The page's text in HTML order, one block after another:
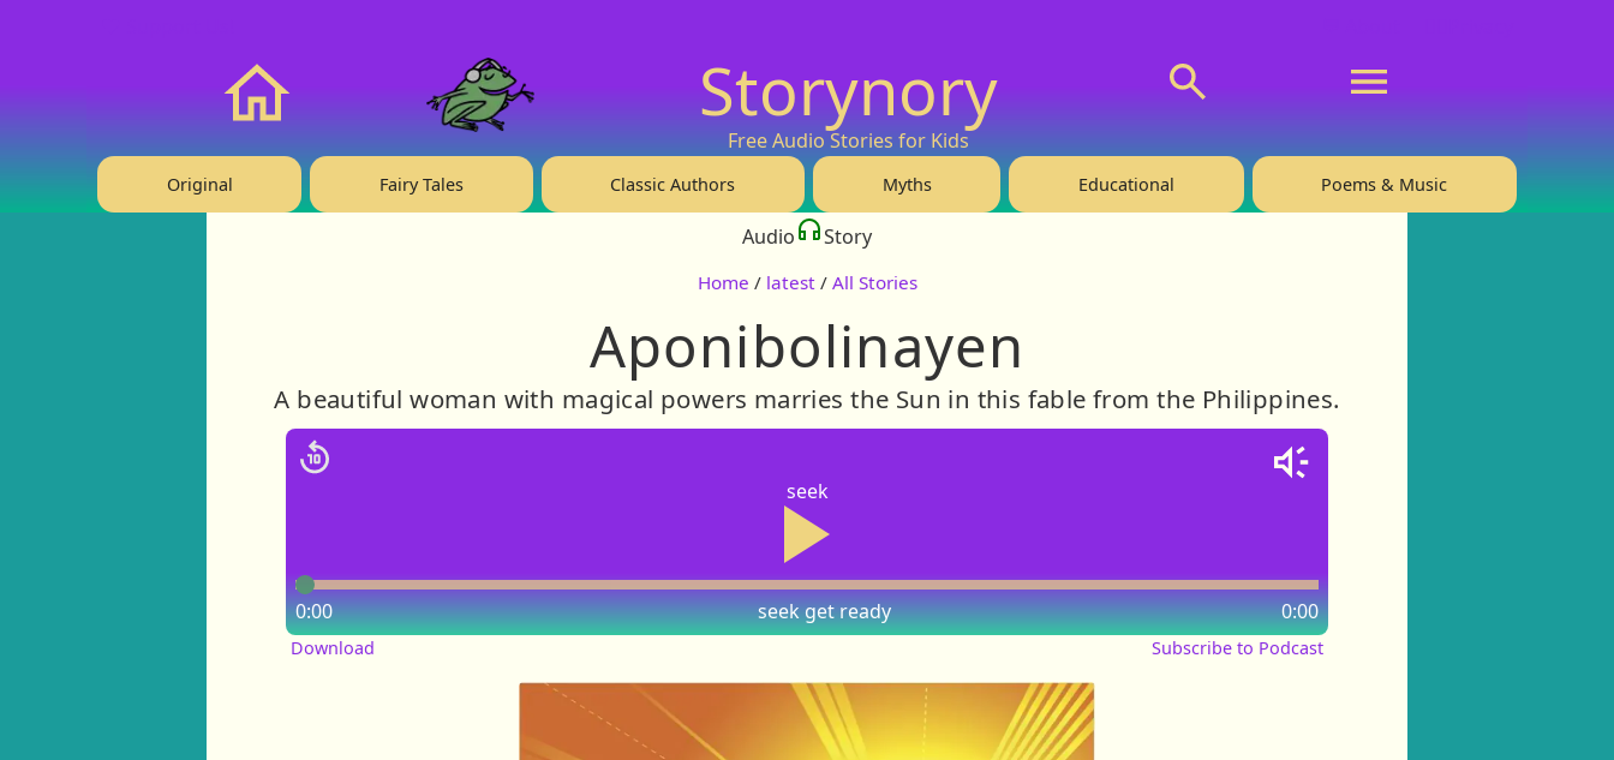
Storynory
Free Audio Stories for Kids
Original Fairy Tales Classic Authors Myths Educational Poems & Music
Audio Story
Home / latest / All Stories
Aponibolinayen
A beautiful woman with magical powers marries the Sun in this fable from the Philippines.
seek
seek
0:00 0:00
get ready
Download Subscribe to Podcast